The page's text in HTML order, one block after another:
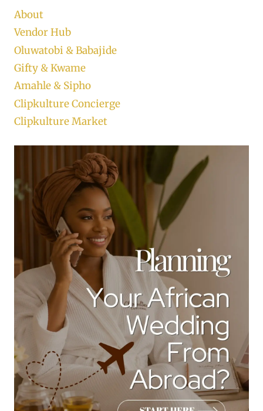
About
Vendor Hub
Oluwatobi & Babajide
Gifty & Kwame
Amahle & Sipho
Clipkulture Concierge
Clipkulture Market